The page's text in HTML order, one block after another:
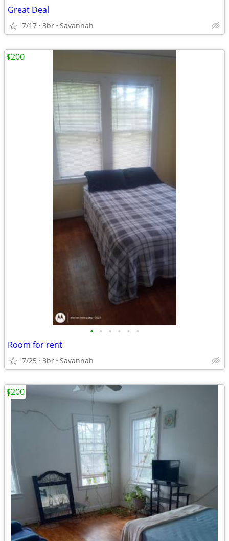
Great Deal
7/17 3br Savannah
• • • • • •
Room for rent
7/25 3br Savannah
$200
$200